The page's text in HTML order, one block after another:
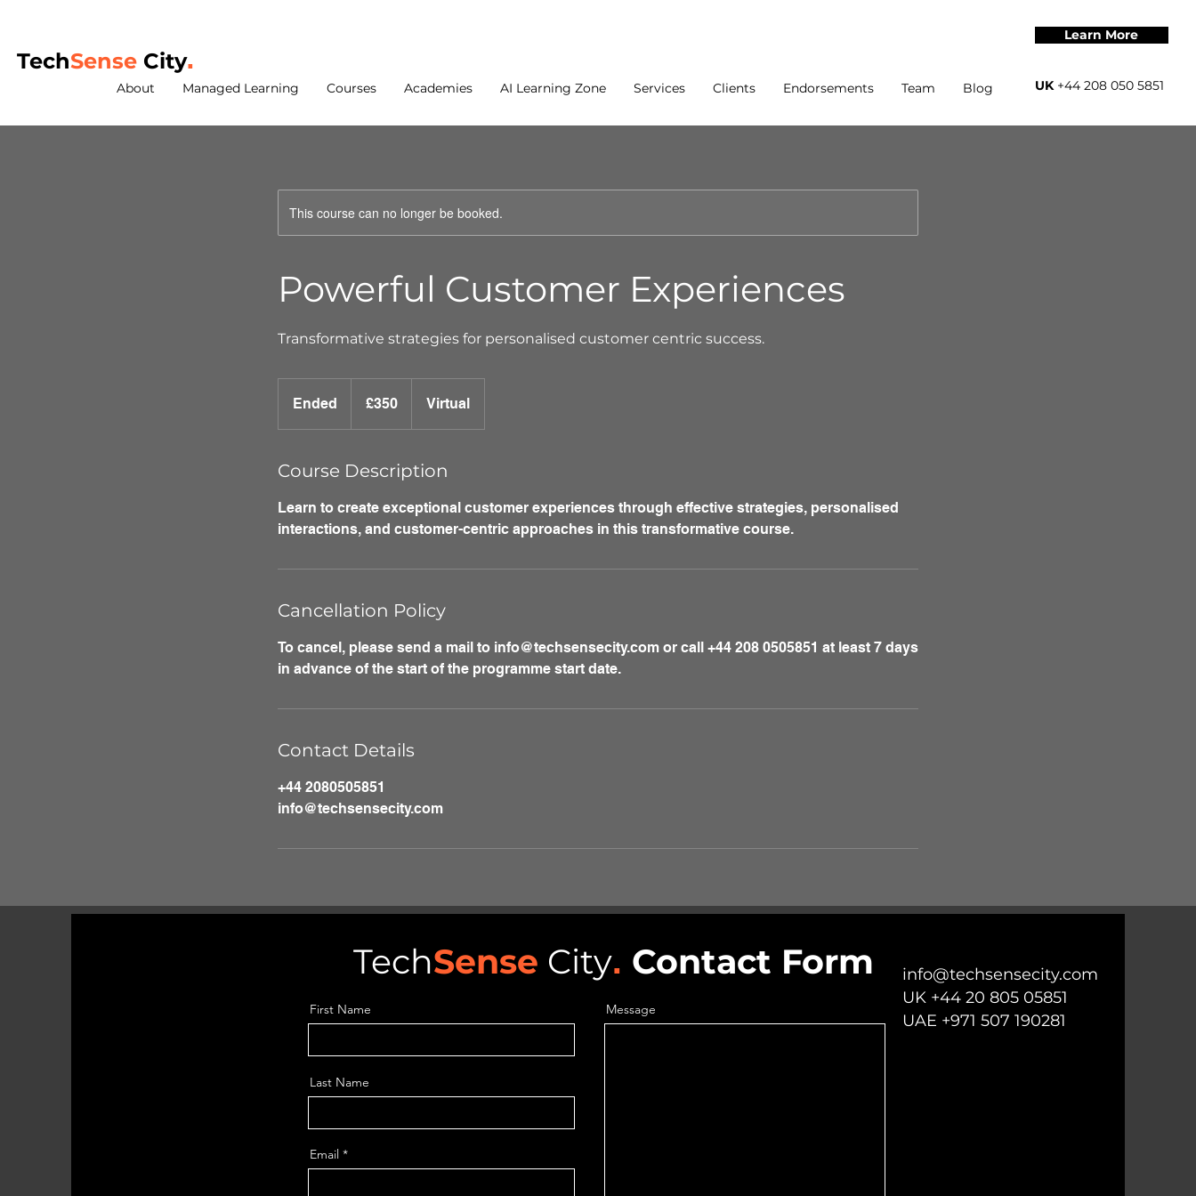
TechSense City.
About Managed Learning Courses Academies AI Learning Zone Services Clients Endorsements Team Blog
Learn More
UK +44 208 050 5851
This course can no longer be booked.
Powerful Customer Experiences
Transformative strategies for personalised customer centric success.
Ended
n
e
pounds
£350 Virtual
Course Description
Learn to create exceptional customer experiences through effective strategies, personalised
interactions, and customer-centric approaches in this transformative course.
Cancellation Policy
To cancel, please send a mail to info@techsensecity.com or call +44 208 0505851 at least 7 days
in advance of the start of the programme start date.
Contact Details
+44 2080505851
info@techsensecity.com
info@techsensecity.com
UK +44 20 805 05851
UAE +971 507 190281
First Name
Last Name
Email
Message
TechSense City. Contact Form